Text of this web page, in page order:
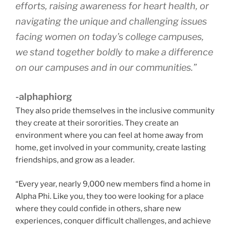
efforts, raising awareness for heart health, or
navigating the unique and challenging issues
facing women on today’s college campuses,
we stand together boldly to make a difference
on our campuses and in our communities.”
-alphaphiorg
They also pride themselves in the inclusive community
they create at their sororities. They create an
environment where you can feel at home away from
home, get involved in your community, create lasting
friendships, and grow as a leader.
“Every year, nearly 9,000 new members find a home in
Alpha Phi. Like you, they too were looking for a place
where they could confide in others, share new
experiences, conquer difficult challenges, and achieve